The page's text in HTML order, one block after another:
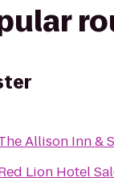
Allison Inn &
Lion Hotel